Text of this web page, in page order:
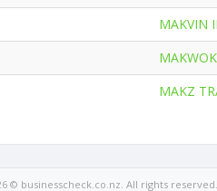
MAKVIN
MAKZ
© businesscheck.co.nz. All rights reserved.